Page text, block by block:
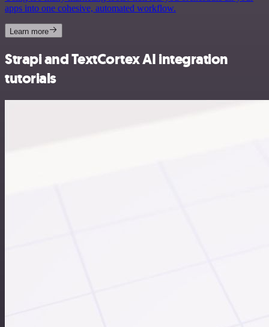
apps into one cohesive, automated workflow.
Learn more
Strapi and TextCortex AI integration
tutorials